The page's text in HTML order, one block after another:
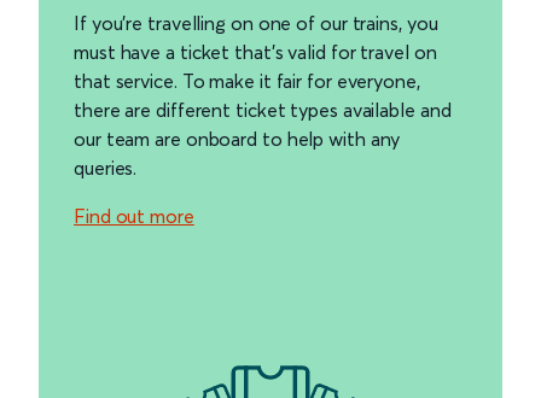
If you're travelling on one of our trains, you
must have a ticket that's valid for travel on
that service. To make it fair for everyone,
there are different ticket types available and
our team are onboard to help with any
queries.
Find out more